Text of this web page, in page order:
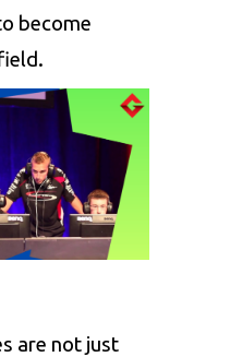
become
are not just